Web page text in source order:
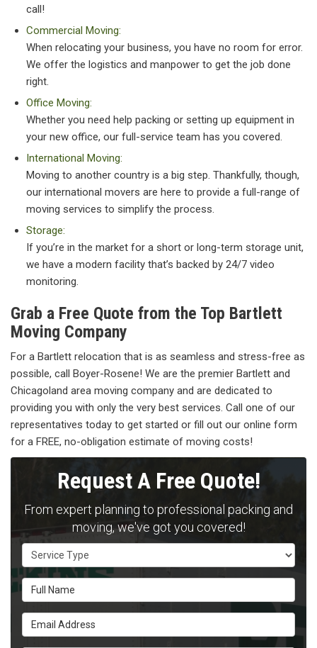
call!
Commercial Moving:
When relocating your business, you have no room for error.
We offer the logistics and manpower to get the job done
right.
Office Moving:
Whether you need help packing or setting up equipment in
your new office, our full-service team has you covered.
International Moving:
Moving to another country is a big step. Thankfully, though,
our international movers are here to provide a full-range of
moving services to simplify the process.
Storage:
If you’re in the market for a short or long-term storage unit,
we have a modern facility that’s backed by 24/7 video
monitoring.
Grab a Free Quote from the Top Bartlett
Moving Company
For a Bartlett relocation that is as seamless and stress-free as
possible, call Boyer-Rosene! We are the premier Bartlett and
Chicagoland area moving company and are dedicated to
providing you with only the very best services. Call one of our
representatives today to get started or fill out our online form
for a FREE, no-obligation estimate of moving costs!
Request A Free Quote!
From expert planning to professional packing and
moving, we've got you covered!
Service Type
Full Name
Email Address